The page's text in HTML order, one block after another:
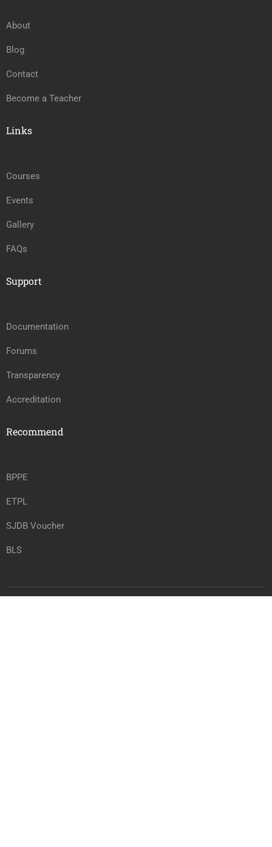
About
Blog
Contact
Become a Teacher
Links
Courses
Events
Gallery
FAQs
Support
Documentation
Forums
Transparency
Accreditation
Recommend
BPPE
ETPL
SJDB Voucher
BLS